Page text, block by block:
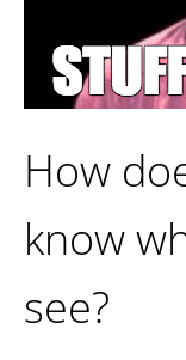
How
know
see?